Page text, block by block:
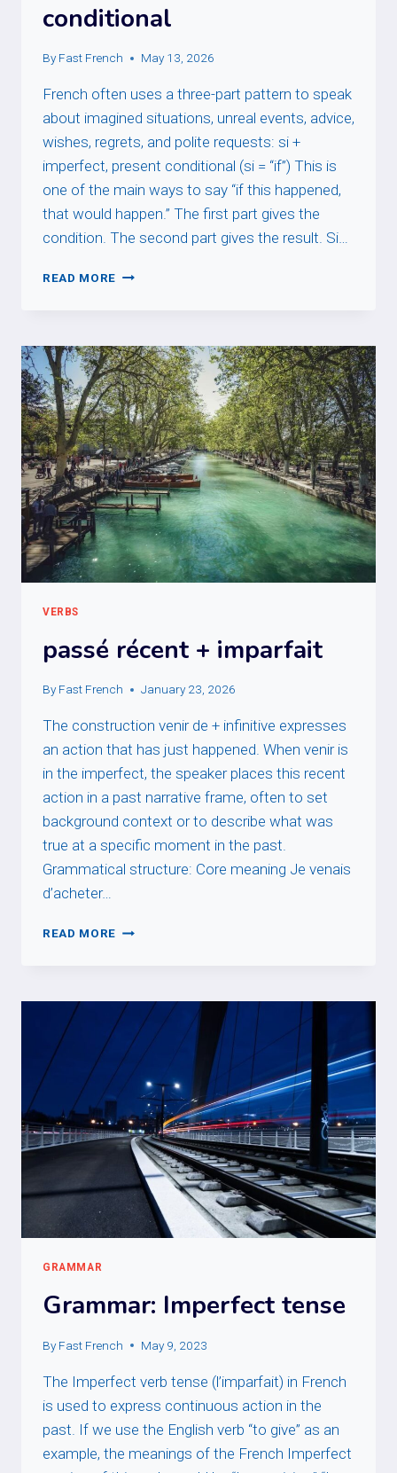
conditional
By Fast French May 13, 2026
French often uses a three-part pattern to speak
about imagined situations, unreal events, advice,
wishes, regrets, and polite requests: si +
imperfect, present conditional (si = “if”) This is
one of the main ways to say “if this happened,
that would happen.” The first part gives the
condition. The second part gives the result. Si…
READ MORE IF
PRESENT
CONDITIONAL
VERBS
passé récent + imparfait
By Fast French January 23, 2026
The construction venir de + infinitive expresses
an action that has just happened. When venir is
in the imperfect, the speaker places this recent
action in a past narrative frame, often to set
background context or to describe what was
true at a specific moment in the past.
Grammatical structure: Core meaning Je venais
d’acheter…
READ MORE PASSÉ
GRAMMAR
Grammar: Imperfect tense
By Fast French May 9, 2023
The Imperfect verb tense (l’imparfait) in French
is used to express continuous action in the
past. If we use the English verb “to give” as an
example, the meanings of the French Imperfect